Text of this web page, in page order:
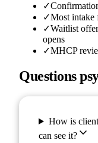
✓
✓Most intake
✓Waitlist
opens
✓MHCP
Questions
How is
can see it?